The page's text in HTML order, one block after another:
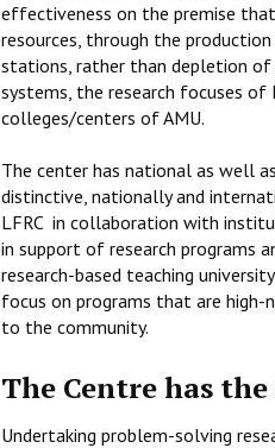
effectiveness on the premise
resources, through the
stations, rather than depletion of
systems, the research focuses
colleges/centers of AMU.
The center has national as well
distinctive, nationally and
LFRC in collaboration with
in support of research
research-based teaching
focus on programs that are high-
to the community.
The Centre has
Undertaking problem-solving